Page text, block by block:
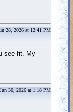
28, 2026 at 12:41 PM
see fit. My
30, 2026 at 1:18 PM